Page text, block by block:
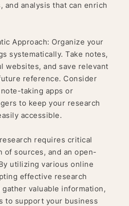
and analysis that can enrich
Approach: Organize your
systematically. Take notes,
websites, and save relevant
reference. Consider
taking apps or
to keep your research
accessible.
requires critical
of sources, and an open-
utilizing various online
effective research
valuable information,
to support your business